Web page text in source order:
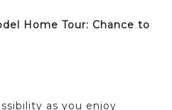
Home Tour: Chance to
as you enjoy